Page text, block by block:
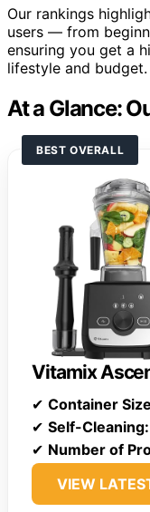
Our rankings
users — from
ensuring you get a
lifestyle and budget.
At a Glance:
BEST OVERALL
Vitamix
✔ Container
✔ Self-Cleaning:
✔ Number of
VIEW